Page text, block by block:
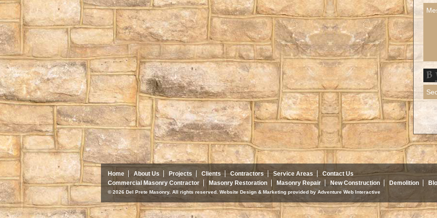
Home About Us Projects Clients Contractors Service Areas
Contact Us
Commercial Masonry Contractor
Masonry Restoration Masonry Repair New Construction Demolition
© 2026 Del Prete Masonry. All rights reserved. Website Design & Marketing provided byAdventure Web Interactive